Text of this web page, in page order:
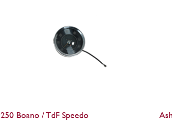
250 Boano / TdF Speedo